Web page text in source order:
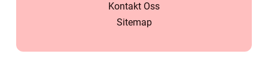
Kontakt Oss
Sitemap